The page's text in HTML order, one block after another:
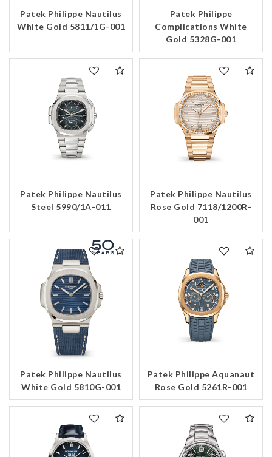
Patek Philippe Nautilus
White Gold 5811/1G-001
Patek Philippe
Complications White
Gold 5328G-001
Patek Philippe Nautilus
Steel 5990/1A-011
Patek Philippe Nautilus
Rose Gold 7118/1200R-
001
Patek Philippe Nautilus
White Gold 5810G-001
Patek Philippe Aquanaut
Rose Gold 5261R-001
Essential
Marketing